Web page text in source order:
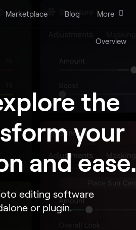
Overview
Marketplace Blog More
the
your
and ease.
editing software
or plugin.